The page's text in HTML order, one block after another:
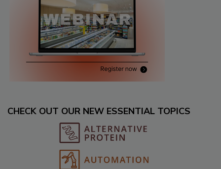
CHECK OUT OUR NEW ESSENTIAL TOPICS